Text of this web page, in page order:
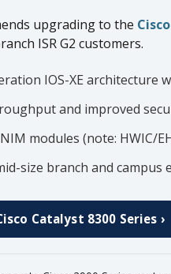
upgrading to the
ISR G2 customers.
IOS-XE architecture
and improved
modules (note: HWIC/
size branch and campus
Catalyst 8300 Series ›